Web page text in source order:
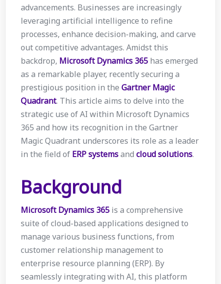
advancements. Businesses are increasingly
leveraging artificial intelligence to refine
processes, enhance decision-making, and carve
out competitive advantages. Amidst this
backdrop, Microsoft Dynamics 365 has emerged
as a remarkable player, recently securing a
prestigious position in the Gartner Magic
Quadrant. This article aims to delve into the
strategic use of AI within Microsoft Dynamics
365 and how its recognition in the Gartner
Magic Quadrant underscores its role as a leader
in the field of ERP systemsand cloud solutions.
Background
Microsoft Dynamics 365 is a comprehensive
suite of cloud-based applications designed to
manage various business functions, from
customer relationship management to
enterprise resource planning (ERP). By
seamlessly integrating with AI, this platform